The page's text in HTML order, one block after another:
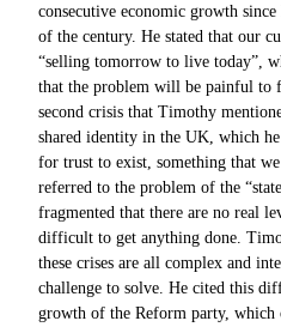
consecutive economic growth
of the century. He stated that our
“selling tomorrow to live today”,
that the problem will be painful to
second crisis that Timothy
shared identity in the UK, which
for trust to exist, something that
referred to the problem of the
fragmented that there are no real
difficult to get anything done.
these crises are all complex and
challenge to solve. He cited this
growth of the Reform party, which